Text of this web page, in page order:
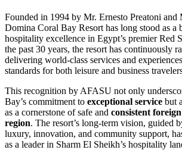
Founded in 1994 by Mr. Ernesto Preatoni and
Domina Coral Bay Resort has long stood as a
hospitality excellence in Egypt’s premier Red
the past 30 years, the resort has continuously
delivering world-class services and
standards for both leisure and business
This recognition by AFASU not only
Bay’s commitment to exceptional service but
as a cornerstone of safe and consistent
region. The resort’s long-term vision, guided
luxury, innovation, and community support,
as a leader in Sharm El Sheikh’s hospitality